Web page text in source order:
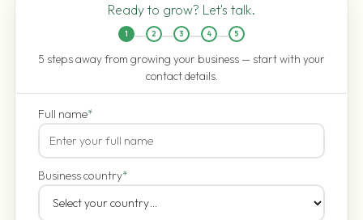
Ready to grow? Let's talk.
1 2 3 4 5
5 steps away from growing your business — start with your
contact details.
Full name*
Business country*